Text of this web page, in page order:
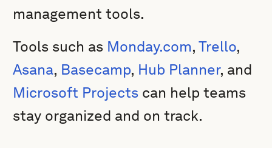
management tools.
Tools such as Monday.com,Trello,
Asana, Basecamp, Hub Planner, and
Microsoft Projects can help teams
stay organized and on track.